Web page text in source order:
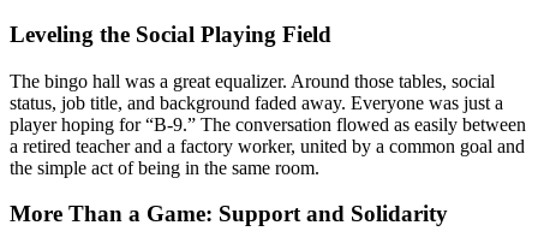
Leveling the Social Playing Field
The bingo hall was a great equalizer. Around those tables, social
status, job title, and background faded away. Everyone was just a
player hoping for “B-9.” The conversation flowed as easily between
a retired teacher and a factory worker, united by a common goal and
the simple act of being in the same room.
More Than a Game: Support and Solidarity